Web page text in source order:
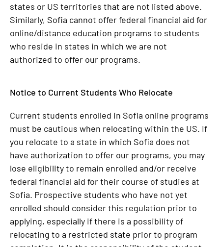
states or US territories that are not listed above.
Similarly, Sofia cannot offer federal financial aid for
online/distance education programs to students
who reside in states in which we are not
authorized to offer our programs.
Notice to Current Students Who Relocate
Current students enrolled in Sofia online programs
must be cautious when relocating within the US. If
you relocate to a state in which Sofia does not
have authorization to offer our programs, you may
lose eligibility to remain enrolled and/or receive
federal financial aid for their course of studies at
Sofia. Prospective students who have not yet
enrolled should consider this regulation prior to
applying, especially if there is a possibility of
relocating to a restricted state prior to program